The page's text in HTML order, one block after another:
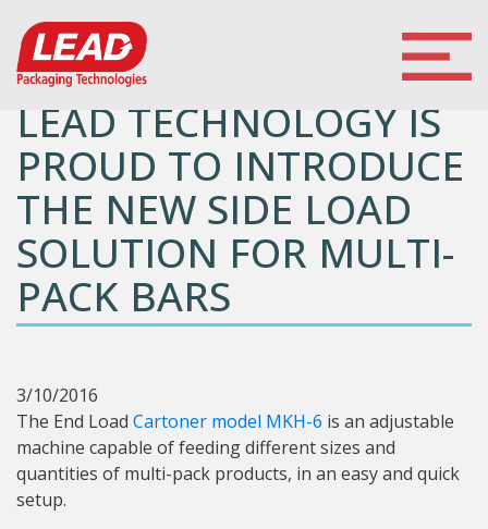
LEAD TECHNOLOGY IS
PROUD TO INTRODUCE
THE NEW SIDE LOAD
SOLUTION FOR MULTI-
PACK BARS
3/10/2016
The End Load Cartoner model MKH-6 is an adjustable
machine capable of feeding different sizes and
quantities of multi-pack products, in an easy and quick
setup.